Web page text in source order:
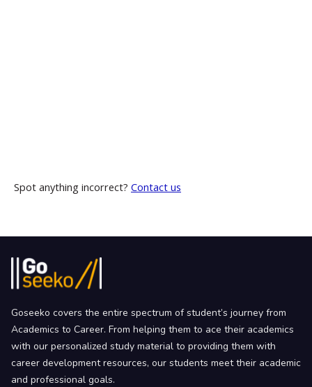
Spot anything incorrect? Contact us
Goseeko covers the entire spectrum of student’s journey from
Academics to Career. From helping them to ace their academics
with our personalized study material to providing them with
career development resources, our students meet their academic
and professional goals.